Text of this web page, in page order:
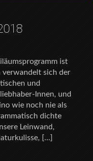
ist
verwandelt sich der
und
Innen, und
wie noch nie als
dichte
Leinwand,
[…]